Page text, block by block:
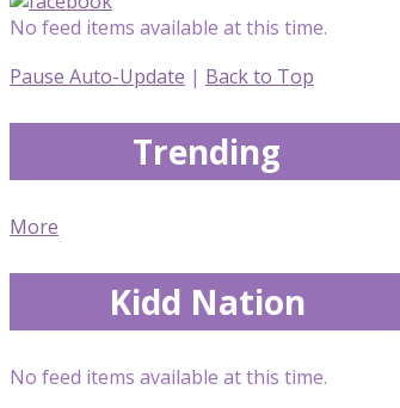
No feed items available at this time.
Pause Auto-Update | Back to Top
Trending
More
Kidd Nation
No feed items available at this time.